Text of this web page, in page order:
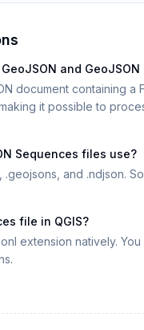
and GeoJSON
document containing
it possible to
Sequences files use?
and .ndjson.
file in QGIS?
extension natively.